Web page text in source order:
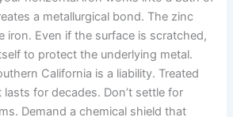
a metallurgical bond. The zinc
iron. Even if the surface is scratched,
to protect the underlying metal.
California is a liability. Treated
for decades. Don’t settle for
Demand a chemical shield that